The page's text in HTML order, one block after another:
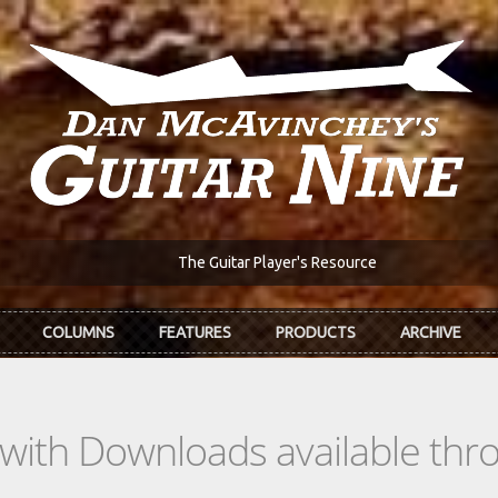
The Guitar Player's Resource
COLUMNS FEATURES PRODUCTS ARCHIVE
Downloads available